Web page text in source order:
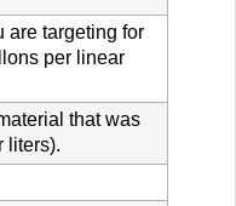
are targeting for
per linear
that was
liters).